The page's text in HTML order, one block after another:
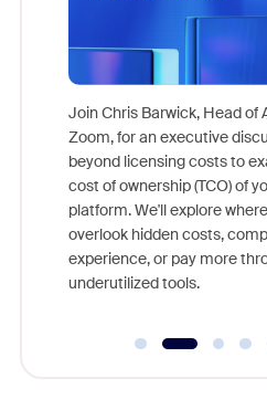
Join Chris Barwick, Head of
Zoom, for an executive
beyond licensing costs to
cost of ownership (TCO) of
platform. We'll explore
overlook hidden costs,
experience, or pay more
underutilized tools.